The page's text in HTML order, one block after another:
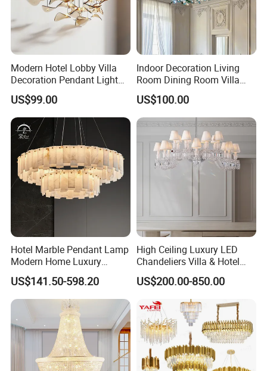
For the latest catalog, please
contact us >>
Modern Hotel Lobby Villa
Decoration Pendant Light
Custom Large Project LED
Glass Chandelier
US$99.00
Indoor Decoration Living
Room Dining Room Villa
Flower Glass LED
Chandelier
US$100.00
Hotel Marble Pendant Lamp
Modern Home Luxury
Decorative LED Chandelier
US$141.50-598.20
High Ceiling Luxury LED
Chandeliers Villa & Hotel
Staircase Lighting Fixture
Crystal Chandelier Pendant
Light for Dining Room
US$200.00-850.00